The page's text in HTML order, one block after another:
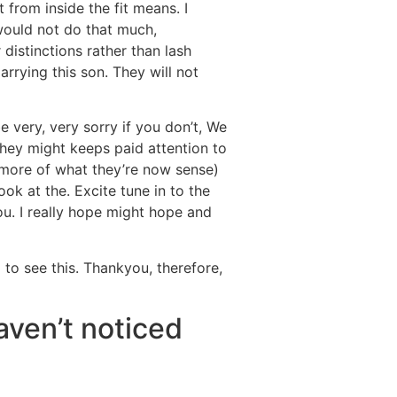
inside the fit means. I
not do that much,
rather than lash
this son. They will not
very sorry if you don’t, We
might keeps paid attention to
of what they’re now sense)
at the. Excite tune in to the
I really hope might hope and
see this. Thankyou, therefore,
noticed